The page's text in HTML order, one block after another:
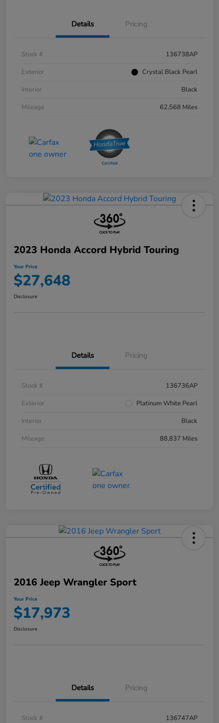
Details Pricing
Stock #
136738AP
Exterior
Crystal Black Pearl
Interior
Black
Mileage
62,568 Miles
2023 Honda Accord Hybrid Touring
Your Price
$27,648
Disclosure
Details Pricing
Stock #
136736AP
Exterior
Platinum White Pearl
Interior
Black
Mileage
88,837 Miles
2016 Jeep Wrangler Sport
Your Price
$17,973
Disclosure
Details Pricing
Stock #
136747AP